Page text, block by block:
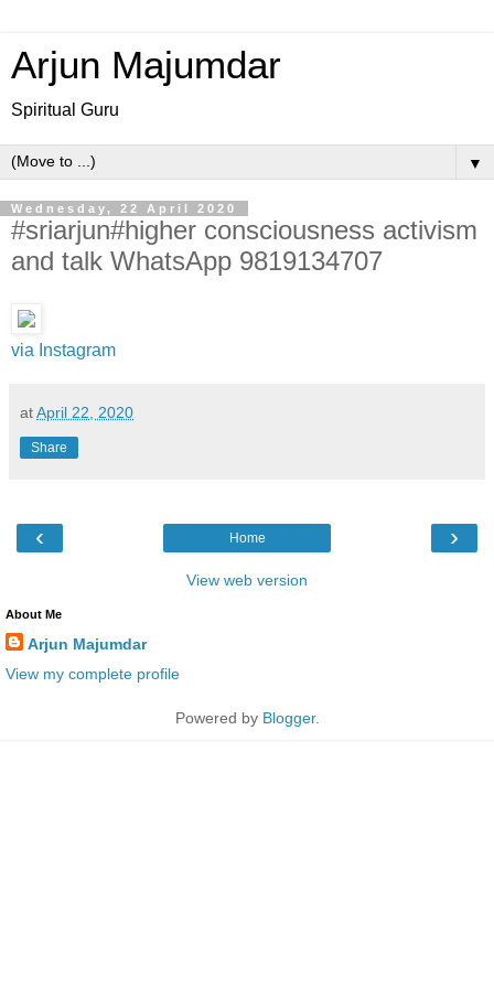
Arjun Majumdar
Spiritual Guru
▼
Wednesday, 22 April 2020
#sriarjun#higher consciousness activism
and talk WhatsApp 9819134707
via Instagram
atApril 22, 2020
Share
‹ ›
Home
View web version
About Me
Arjun Majumdar
View my complete profile
Powered by Blogger.